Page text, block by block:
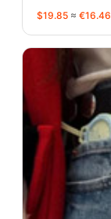
$19.85 ≈ €16.46